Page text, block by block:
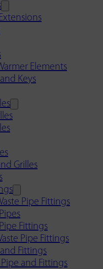
Elements
Keys
Grilles
Pipe Fittings
Fittings
Pipe Fittings
Fittings
and Fittings